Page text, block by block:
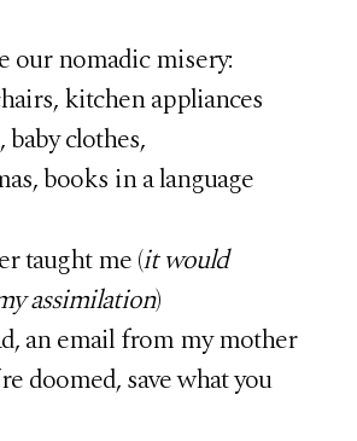
our nomadic misery:
kitchen appliances
clothes,
books in a language
taught me (it would
assimilation)
an email from my mother
doomed, save what you